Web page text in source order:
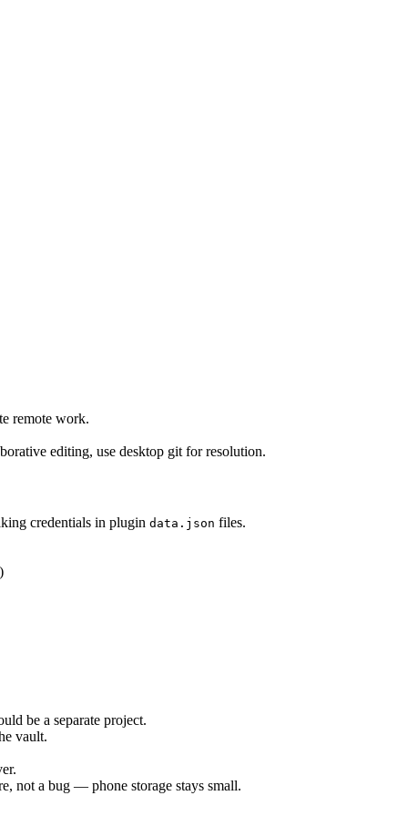
remote work.
editing, use desktop git for resolution.
credentials in plugin data.json files.
be a separate project.
vault.
not a bug — phone storage stays small.